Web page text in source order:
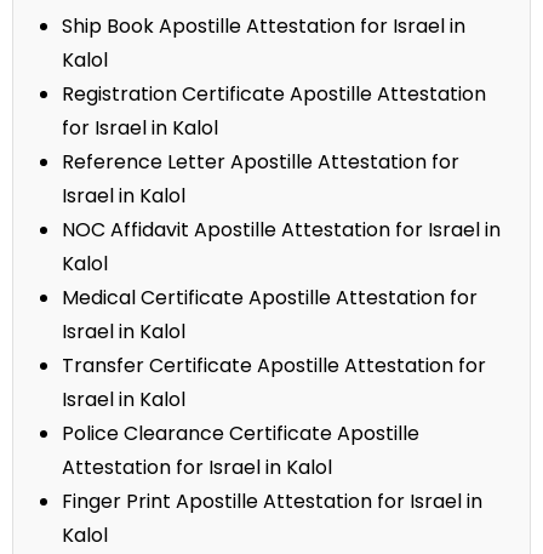
Ship Book Apostille Attestation for Israel in
Kalol
Registration Certificate Apostille Attestation
for Israel in Kalol
Reference Letter Apostille Attestation for
Israel in Kalol
NOC Affidavit Apostille Attestation for Israel in
Kalol
Medical Certificate Apostille Attestation for
Israel in Kalol
Transfer Certificate Apostille Attestation for
Israel in Kalol
Police Clearance Certificate Apostille
Attestation for Israel in Kalol
Finger Print Apostille Attestation for Israel in
Kalol